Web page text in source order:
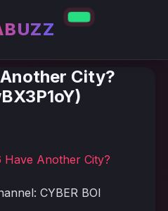
City?
Have Another City?
CYBER BOI